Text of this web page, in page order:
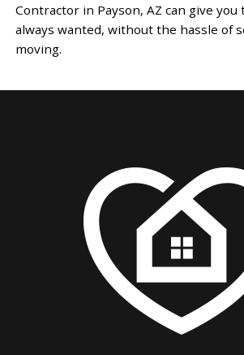
Contractor in Payson, AZ can give you
always wanted, without the hassle of
moving.